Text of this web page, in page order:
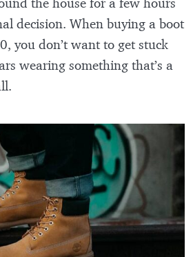
decision. When buying a boot
you don’t want to get stuck
wearing something that’s a